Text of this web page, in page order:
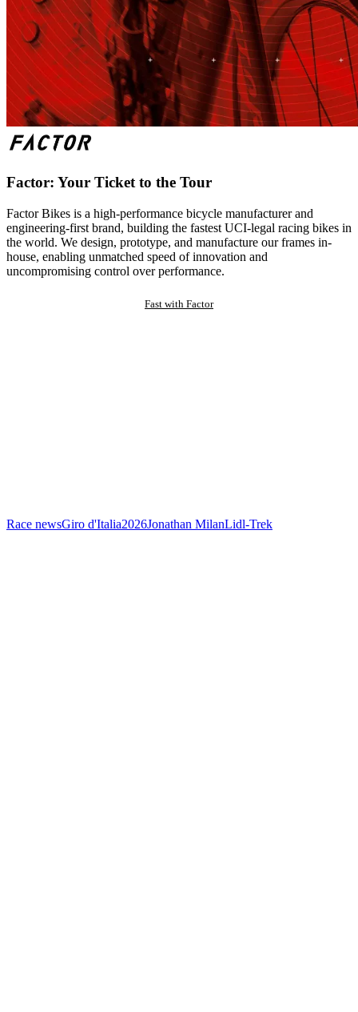
Factor: Your Ticket to the Tour
Factor Bikes is a high-performance bicycle manufacturer and
engineering-first brand, building the fastest UCI-legal racing bikes in
the world. We design, prototype, and manufacture our frames in-
house, enabling unmatched speed of innovation and
uncompromising control over performance.
Fast with Factor
Race newsGiro d'Italia2026Jonathan MilanLidl-Trek